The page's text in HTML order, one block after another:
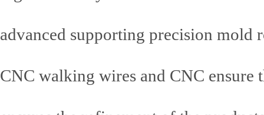
advanced supporting precision mold
CNC walking wires and CNC ensure